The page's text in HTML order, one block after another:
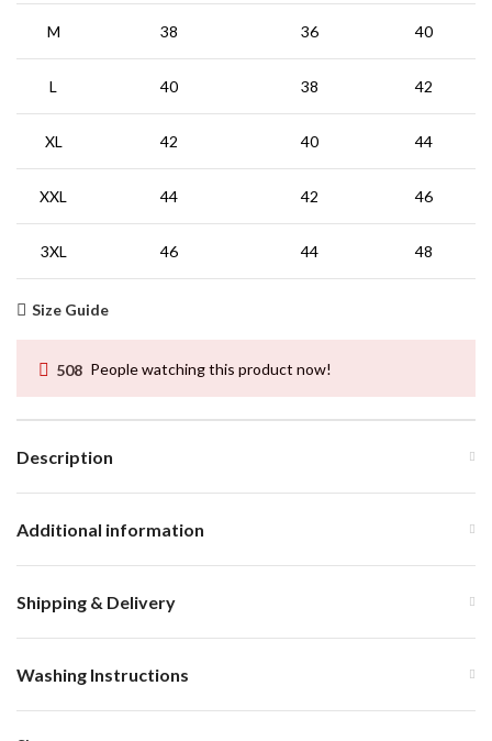
M 38 36 40
L 40 38 42
XL 42 40 44
XXL 44 42 46
3XL 46 44 48
Size Guide
508 People watching this product now!
Description
Additional information
Shipping & Delivery
Washing Instructions